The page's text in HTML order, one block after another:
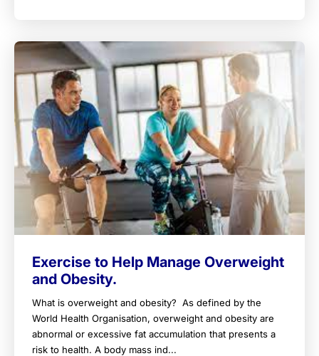
Exercise to Help Manage Overweight
and Obesity.
What is overweight and obesity? As defined by the
World Health Organisation, overweight and obesity are
abnormal or excessive fat accumulation that presents a
risk to health. A body mass ind...